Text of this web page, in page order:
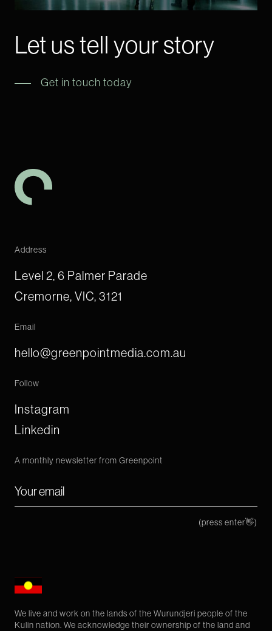
Let us tell your story
Get in touch today
-
Address
Level 2, 6 Palmer Parade
Cremorne, VIC, 3121
Email
hello@greenpointmedia.com.au
Follow
Instagram
Linkedin
A monthly newsletter from Greenpoint
(press enter👋)
We live and work on the lands of the Wurundjeri people of the
Kulin nation. We acknowledge their ownership of the land and